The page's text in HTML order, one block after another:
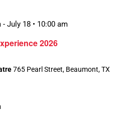
2026
- July 18 • 10:00 am
765 Pearl Street, Beaumont, TX